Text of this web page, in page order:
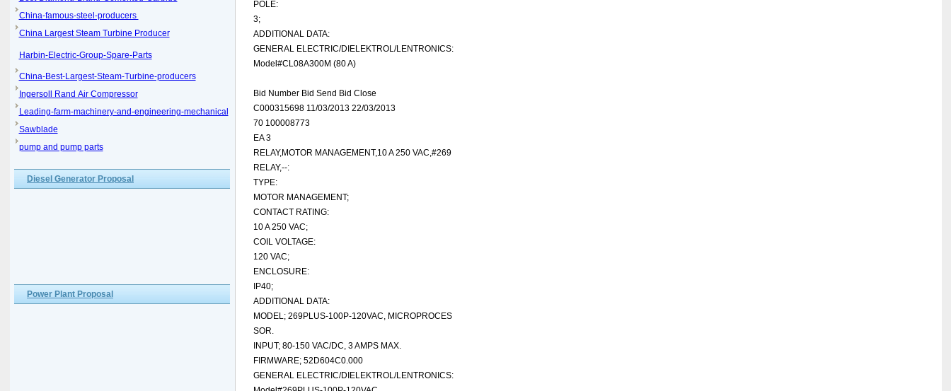
China-famous-steel-producers
China Largest Steam Turbine Producer
Harbin-Electric-Group-Spare-Parts
China-Best-Largest-Steam-Turbine-producers
Ingersoll Rand Air Compressor
Leading-farm-machinery-and-engineering-mechanical
Sawblade
pump and pump parts
Diesel Generator Proposal
Power Plant Proposal
POLE:
3;
ADDITIONAL DATA:
GENERAL ELECTRIC/DIELEKTROL/LENTRONICS:
Model#CL08A300M (80 A)
Bid Number Bid Send Bid Close
C000315698 11/03/2013 22/03/2013
70 100008773
EA 3
RELAY,MOTOR MANAGEMENT,10 A 250 VAC,#269
RELAY,--:
TYPE:
MOTOR MANAGEMENT;
CONTACT RATING:
10 A 250 VAC;
COIL VOLTAGE:
120 VAC;
ENCLOSURE:
IP40;
ADDITIONAL DATA:
MODEL; 269PLUS-100P-120VAC, MICROPROCES
SOR.
INPUT; 80-150 VAC/DC, 3 AMPS MAX.
FIRMWARE; 52D604C0.000
GENERAL ELECTRIC/DIELEKTROL/LENTRONICS: